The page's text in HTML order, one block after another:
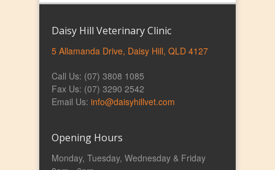
Daisy Hill Veterinary Clinic
5 Allamanda Drive, Daisy Hill, QLD 4127
Call Us: (07) 3808 1085
Fax Us: (07) 3290 2542
Email Us: info@daisyhillvet.com
Opening Hours
Monday, Tuesday, Wednesday & Friday